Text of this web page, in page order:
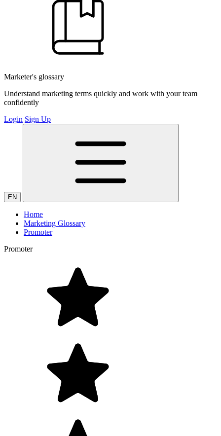
Marketer's glossary
Understand marketing terms quickly and work with your team
confidently
Login Sign Up
EN
Home
Marketing Glossary
Promoter
Promoter